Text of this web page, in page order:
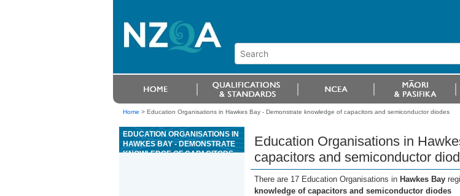
Home > Education Organisations in Hawkes Bay - Demonstrate knowledge of capacitors and semiconductor diodes
EDUCATION ORGANISATIONS IN
HAWKES BAY - DEMONSTRATE
KNOWLEDGE OF CAPACITORS
Education Organisations in
capacitors and semiconductor
There are 17 Education Organisations in Hawkes Bay
knowledge of capacitors and semiconductor diodes